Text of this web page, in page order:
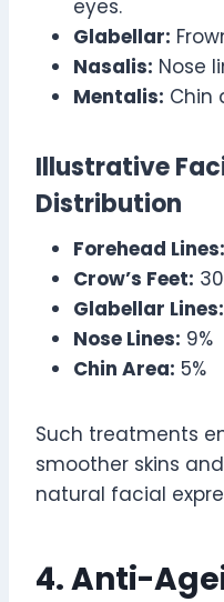
eyes.
Glabellar:
Nasalis: Nose
Mentalis: Chin
Illustrative
Distribution
Forehead Lines:
Crow’s Feet:
Glabellar Lines:
Nose Lines: 9%
Chin Area: 5%
Such treatments
smoother skins
natural facial
4. Anti-